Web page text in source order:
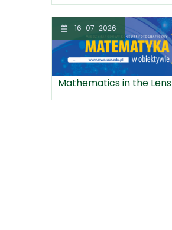
16-07-2026
Mathematics in the Lens